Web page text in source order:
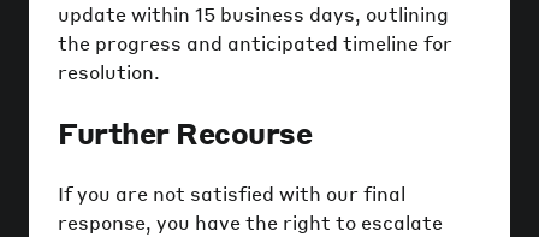
update within 15 business days, outlining
the progress and anticipated timeline for
resolution.
Further Recourse
If you are not satisfied with our final
response, you have the right to escalate